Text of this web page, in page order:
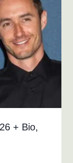
+ Bio,